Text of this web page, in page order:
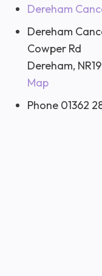
Dereham
Dereham
Cowper Rd
Dereham,
Map
Phone 01362